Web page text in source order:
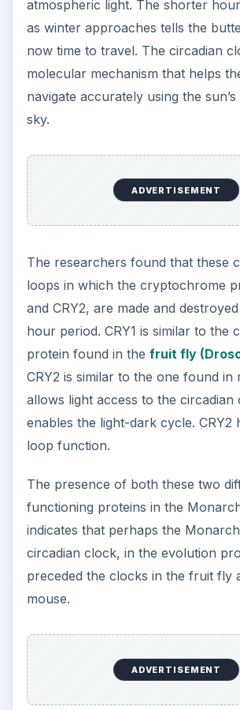
atmospheric light. The shorter
as winter approaches tells the
now time to travel. The circadian
molecular mechanism that helps
navigate accurately using the
sky.
ADVERTISEMENT
The researchers found that these
loops in which the cryptochrome
and CRY2, are made and
hour period. CRY1 is similar to the
protein found in the fruit fly
CRY2 is similar to the one found in
allows light access to the circadian
enables the light-dark cycle. CRY2
loop function.
The presence of both these two
functioning proteins in the
indicates that perhaps the
circadian clock, in the evolution
preceded the clocks in the fruit fly
mouse.
ADVERTISEMENT